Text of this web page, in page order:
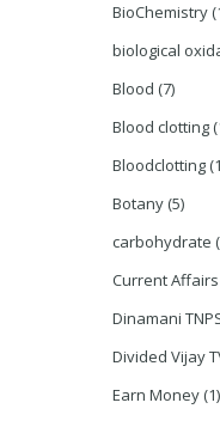
BioChemistry
biological
Blood (7)
Blood clotting
Bloodclotting
Botany (5)
carbohydrate
Current
Dinamani
Divided Vijay
Earn Money (1)